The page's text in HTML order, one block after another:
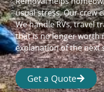
usual stress. Our crew
We handle RVs, travel
that is no longer worth
explanation of the next
Get a Quote